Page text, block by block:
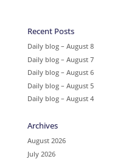
Recent Posts
Daily blog – August 8
Daily blog – August 7
Daily blog – August 6
Daily blog – August 5
Daily blog – August 4
Archives
August 2026
July 2026